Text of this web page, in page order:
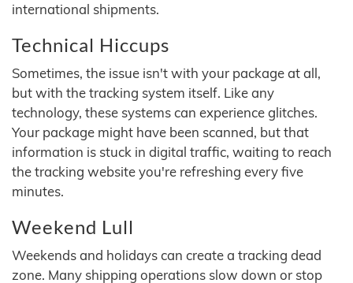
international shipments.
Technical Hiccups
Sometimes, the issue isn't with your package at all,
but with the tracking system itself. Like any
technology, these systems can experience glitches.
Your package might have been scanned, but that
information is stuck in digital traffic, waiting to reach
the tracking website you're refreshing every five
minutes.
Weekend Lull
Weekends and holidays can create a tracking dead
zone. Many shipping operations slow down or stop